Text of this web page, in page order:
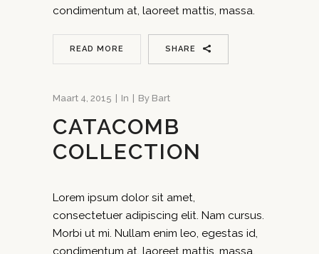
condimentum at, laoreet mattis, massa.
READ MORE SHARE
Maart 4, 2015 In By Bart
CATACOMB
COLLECTION
Lorem ipsum dolor sit amet,
consectetuer adipiscing elit. Nam cursus.
Morbi ut mi. Nullam enim leo, egestas id,
condimentum at, laoreet mattis, massa.